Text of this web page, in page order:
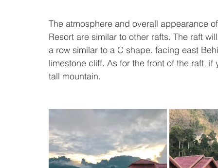
The atmosphere and overall appearance
Resort are similar to other rafts. The raft
a row similar to a C shape. facing east
limestone cliff. As for the front of the raft,
tall mountain.